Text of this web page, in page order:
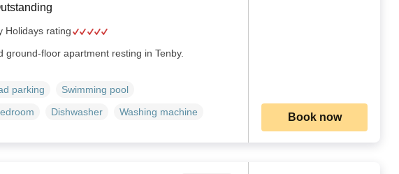
Holidays rating
ground-floor apartment resting in Tenby.
parking
Swimming pool
Dishwasher Washing machine Book now